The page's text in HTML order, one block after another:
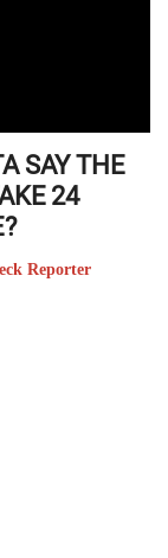
SAY THE
24
Reporter